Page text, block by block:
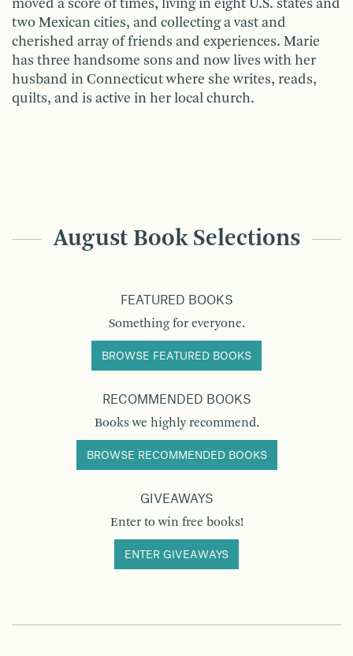
moved a score of times, living in eight U.S. states and
two Mexican cities, and collecting a vast and
cherished array of friends and experiences. Marie
has three handsome sons and now lives with her
husband in Connecticut where she writes, reads,
quilts, and is active in her local church.
August Book Selections
FEATURED BOOKS
Something for everyone.
BROWSE FEATURED BOOKS
RECOMMENDED BOOKS
Books we highly recommend.
BROWSE RECOMMENDED BOOKS
GIVEAWAYS
Enter to win free books!
ENTER GIVEAWAYS